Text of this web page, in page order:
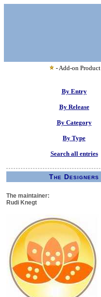
- Add-on Product
By Entry
By Release
By Category
By Type
Search all entries
The Designers
The maintainer:
Rudi Knegt